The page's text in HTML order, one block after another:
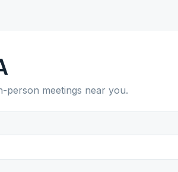
person meetings near you.